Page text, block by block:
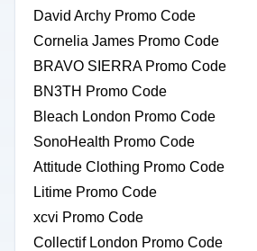
David Archy Promo Code
Cornelia James Promo Code
BRAVO SIERRA Promo Code
BN3TH Promo Code
Bleach London Promo Code
SonoHealth Promo Code
Attitude Clothing Promo Code
Litime Promo Code
xcvi Promo Code
Collectif London Promo Code